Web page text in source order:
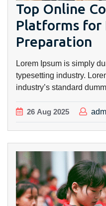
Top Online
Platforms for
Preparation
Lorem Ipsum is simply
typesetting industry.
industry’s standard
26 Aug 2025